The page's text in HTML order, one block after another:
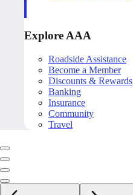
Explore AAA
Roadside Assistance
Become a Member
Discounts & Rewards
Banking
Insurance
Community
Travel